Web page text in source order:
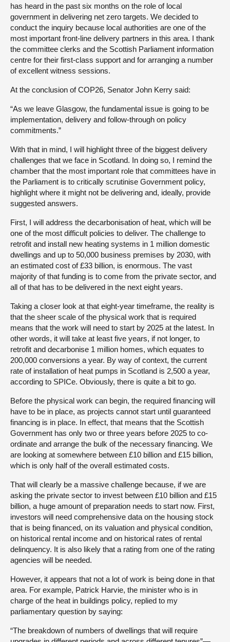
has heard in the past six months on the role of local
government in delivering net zero targets. We decided to
conduct the inquiry because local authorities are one of the
most important front-line delivery partners in this area. I thank
the committee clerks and the Scottish Parliament information
centre for their first-class support and for arranging a number
of excellent witness sessions.
At the conclusion of COP26, Senator John Kerry said:
“As we leave Glasgow, the fundamental issue is going to be
implementation, delivery and follow-through on policy
commitments.”
With that in mind, I will highlight three of the biggest delivery
challenges that we face in Scotland. In doing so, I remind the
chamber that the most important role that committees have in
the Parliament is to critically scrutinise Government policy,
highlight where it might not be delivering and, ideally, provide
suggested answers.
First, I will address the decarbonisation of heat, which will be
one of the most difficult policies to deliver. The challenge to
retrofit and install new heating systems in 1 million domestic
dwellings and up to 50,000 business premises by 2030, with
an estimated cost of £33 billion, is enormous. The vast
majority of that funding is to come from the private sector, and
all of that has to be delivered in the next eight years.
Taking a closer look at that eight-year timeframe, the reality is
that the sheer scale of the physical work that is required
means that the work will need to start by 2025 at the latest. In
other words, it will take at least five years, if not longer, to
retrofit and decarbonise 1 million homes, which equates to
200,000 conversions a year. By way of context, the current
rate of installation of heat pumps in Scotland is 2,500 a year,
according to SPICe. Obviously, there is quite a bit to go.
Before the physical work can begin, the required financing will
have to be in place, as projects cannot start until guaranteed
financing is in place. In effect, that means that the Scottish
Government has only two or three years before 2025 to co-
ordinate and arrange the bulk of the necessary financing. We
are looking at somewhere between £10 billion and £15 billion,
which is only half of the overall estimated costs.
That will clearly be a massive challenge because, if we are
asking the private sector to invest between £10 billion and £15
billion, a huge amount of preparation needs to start now. First,
investors will need comprehensive data on the housing stock
that is being financed, on its valuation and physical condition,
on historical rental income and on historical rates of rental
delinquency. It is also likely that a rating from one of the rating
agencies will be needed.
However, it appears that not a lot of work is being done in that
area. For example, Patrick Harvie, the minister who is in
charge of the heat in buildings policy, replied to my
parliamentary question by saying:
“The breakdown of numbers of dwellings that will require